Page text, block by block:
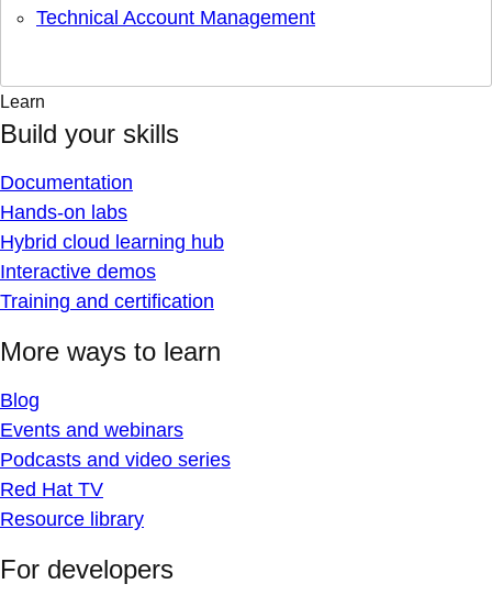
Technical Account Management
Learn
Build your skills
Documentation
Hands-on labs
Hybrid cloud learning hub
Interactive demos
Training and certification
More ways to learn
Blog
Events and webinars
Podcasts and video series
Red Hat TV
Resource library
For developers